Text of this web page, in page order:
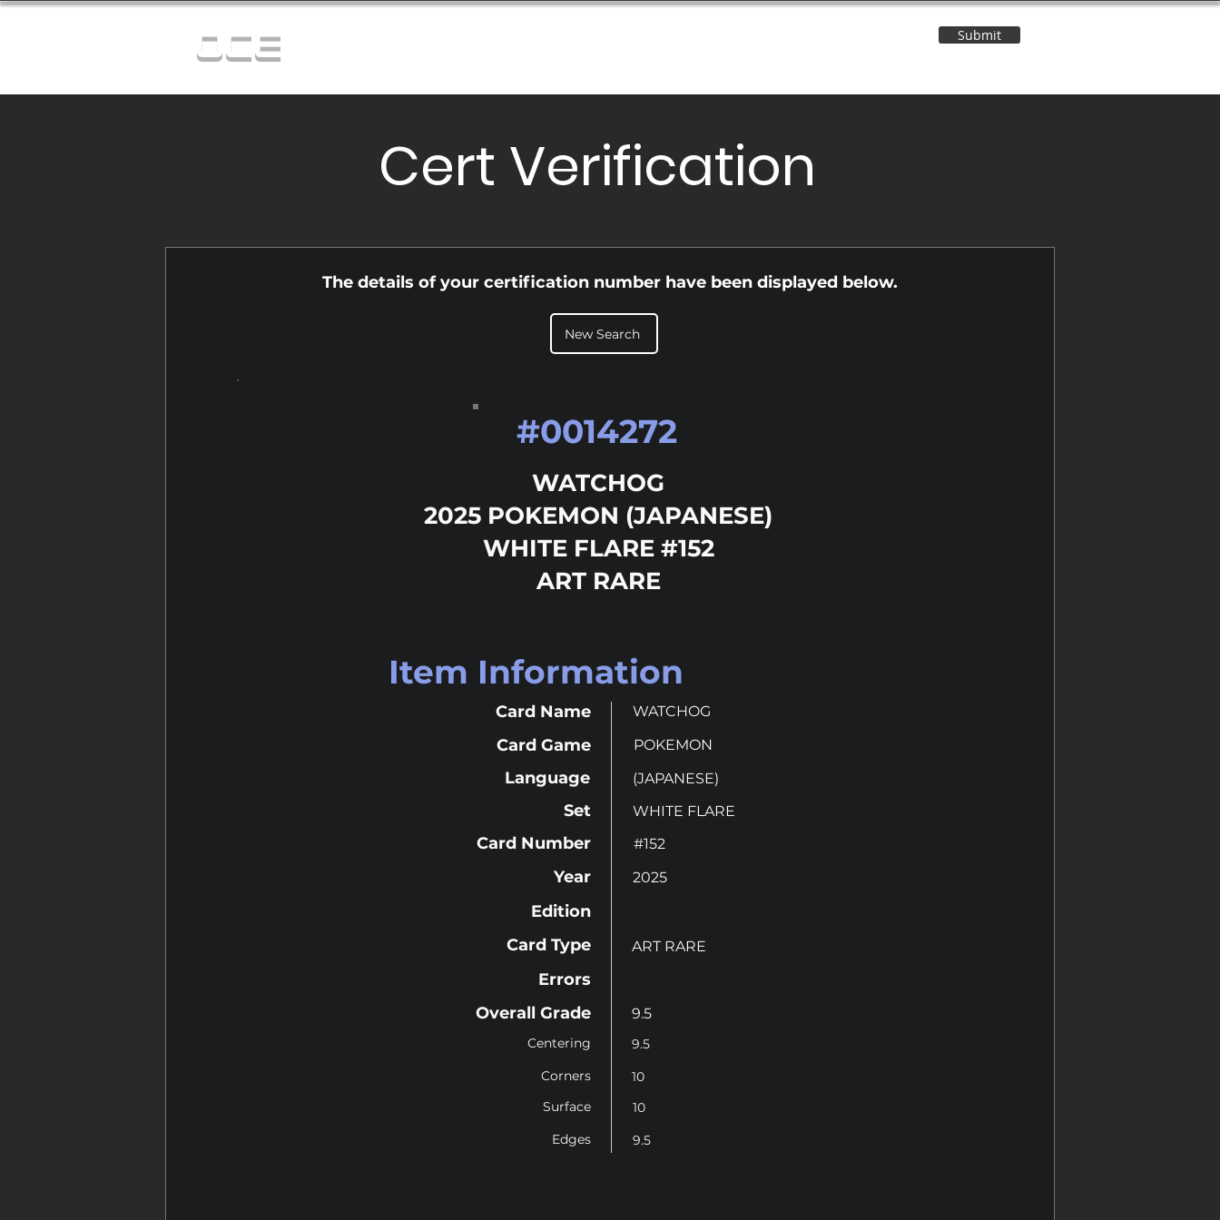
OCE Submit
Cert Verification
The details of your certification number have been displayed below.
New Search
WATCHOG
2025 POKEMON (JAPANESE)
WHITE FLARE #152
ART RARE
#0014272
Item Information
Card Name
Card Game
Language
Set
Card Number
Year
Edition
WATCHOG
POKEMON
(JAPANESE)
WHITE FLARE
#152
2025
Card Type
Errors
Overall Grade
Centering
Corners
Surface
Edges
ART RARE
9.5
9.5
10
10
9.5